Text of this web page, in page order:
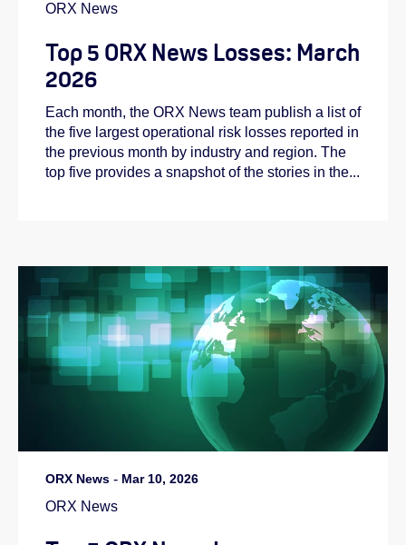
ORX News
Top 5 ORX News Losses: March
2026
Each month, the ORX News team publish a list of
the five largest operational risk losses reported in
the previous month by industry and region. The
top five provides a snapshot of the stories in the...
ORX News - Mar 10, 2026
ORX News